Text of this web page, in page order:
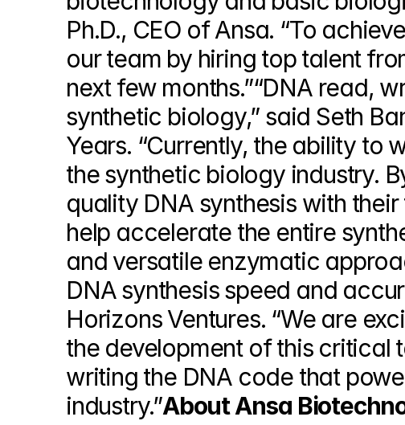
Ph.D., CEO of Ansa. “To
our team by hiring top talent
next few months.”“DNA read,
synthetic biology,” said Seth
Years. “Currently, the ability to
the synthetic biology industry.
quality DNA synthesis with
help accelerate the entire
and versatile enzymatic
DNA synthesis speed and
Horizons Ventures. “We are
the development of this critical
writing the DNA code that
industry.”About Ansa